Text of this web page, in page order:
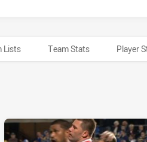
Lists Team Stats Player